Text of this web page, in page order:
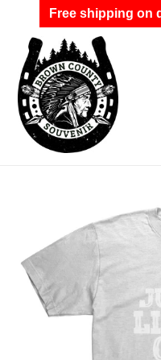
Free shipping on
content